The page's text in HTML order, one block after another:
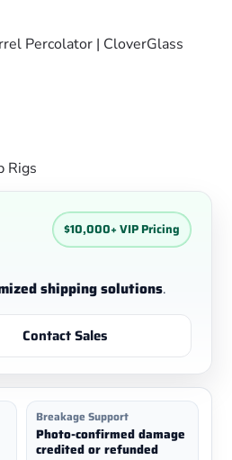
Percolator | CloverGlass
Rigs
$10,000+ VIP Pricing
shipping solutions.
Contact Sales
Breakage Support
Photo-confirmed damage
credited or refunded